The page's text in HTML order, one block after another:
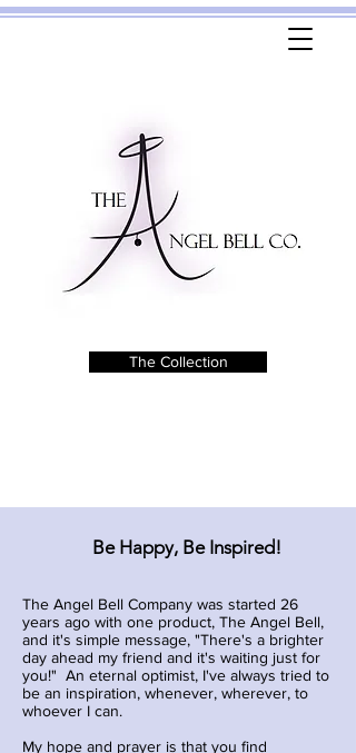
The Collection
Be Happy, Be Inspired!
The Angel Bell Company was started 26
years ago with one product, The Angel Bell,
and it's simple message, "There's a brighter
day ahead my friend and it's waiting just for
you!" An eternal optimist, I've always tried to
be an inspiration, whenever, wherever, to
whoever I can.
My hope and prayer is that you find